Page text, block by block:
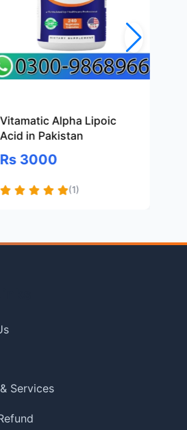
Vitamatic Alpha Lipoic
Acid in Pakistan
Rs 3000
(1)
Services